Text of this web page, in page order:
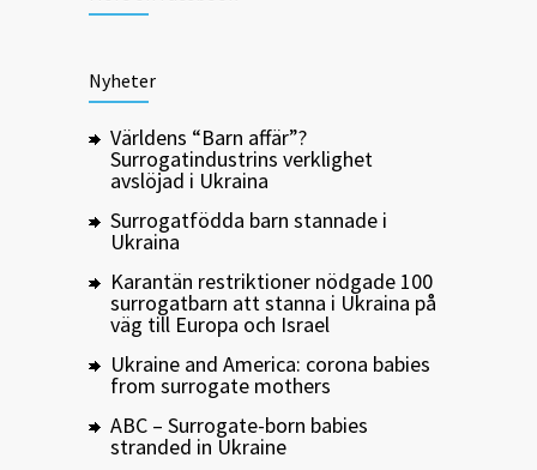
Nyheter
Världens “Barn affär”?
Surrogatindustrins verklighet
avslöjad i Ukraina
Surrogatfödda barn stannade i
Ukraina
Karantän restriktioner nödgade 100
surrogatbarn att stanna i Ukraina på
väg till Europa och Israel
Ukraine and America: corona babies
from surrogate mothers
ABC – Surrogate-born babies
stranded in Ukraine